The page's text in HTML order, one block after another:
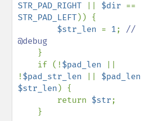
STR_PAD_RIGHT
$dir
STR_PAD_LEFT)) {
$str_len = 1; //
@debug
}
    if (!
$pad_len
!$pad_str_len $pad_len
$str_len ) {
        return
$str;